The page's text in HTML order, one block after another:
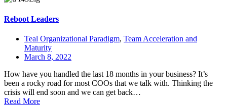
Reboot Leaders
Teal Organizational Paradigm, Team Acceleration and
Maturity
March 8, 2022
How have you handled the last 18 months in your business? It’s
been a rocky road for most COOs that we talk with. Thinking the
crisis will end soon and we can get back…
Read More